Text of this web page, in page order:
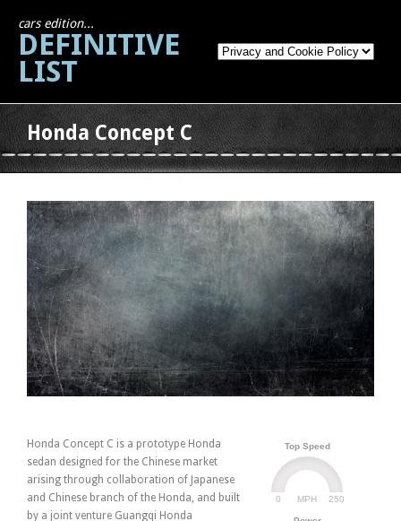
cars edition...
DEFINITIVE
LIST
Honda Concept C
Top Speed
MPH
0 250
Honda Concept C is a prototype Honda
sedan designed for the Chinese market
arising through collaboration of Japanese
and Chinese branch of the Honda, and built
by a joint venture Guangqi Honda